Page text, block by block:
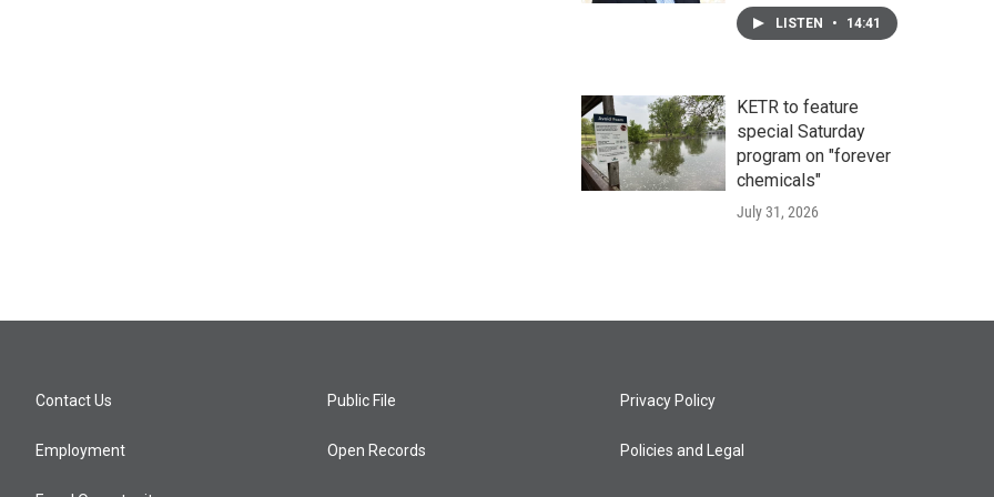
LISTEN • 14:41
KETR to feature
special Saturday
program on "forever
chemicals"
July 31, 2026
Contact Us
Employment
Public File
Open Records
Privacy Policy
Policies and Legal